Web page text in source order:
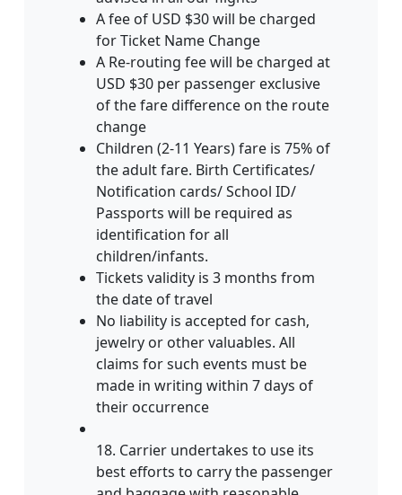
A fee of USD $30 will be charged
for Ticket Name Change
A Re-routing fee will be charged at
USD $30 per passenger exclusive
of the fare difference on the route
change
Children (2-11 Years) fare is 75% of
the adult fare. Birth Certificates/
Notification cards/ School ID/
Passports will be required as
identification for all
children/infants.
Tickets validity is 3 months from
the date of travel
No liability is accepted for cash‚
jewelry or other valuables. All
claims for such events must be
made in writing within 7 days of
their occurrence
18. Carrier undertakes to use its
best efforts to carry the passenger